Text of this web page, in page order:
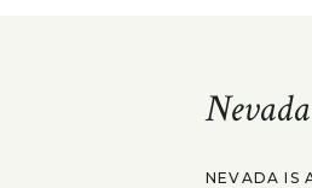
NEVADA IS